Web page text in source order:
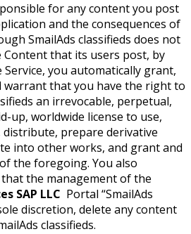
for any content you post
and the consequences of
SmailAds classifieds does not
that its users post, by
you automatically grant,
warrant that you have the right to
an irrevocable, perpetual,
up, worldwide license to use,
prepare derivative
into other works, and grant and
the foregoing. You also
the management of the
SAP LLC Portal “SmailAds
discretion, delete any content
classifieds.